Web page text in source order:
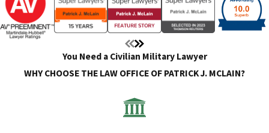
When facing allegations, investigations, or disciplinary
action under the Uniform Code of Military Justice (UCMJ),
it’s easy for service members to make critical missteps
that can jeopardize their defense. Even minor lapses in
judgment or communication can be mistaken for
accidental insubordination or an admission of guilt.
Understanding how to avoid these mistakes can make a
You Need a Civilian Military Lawyer
WHY CHOOSE THE LAW OFFICE OF PATRICK J. MCLAIN?